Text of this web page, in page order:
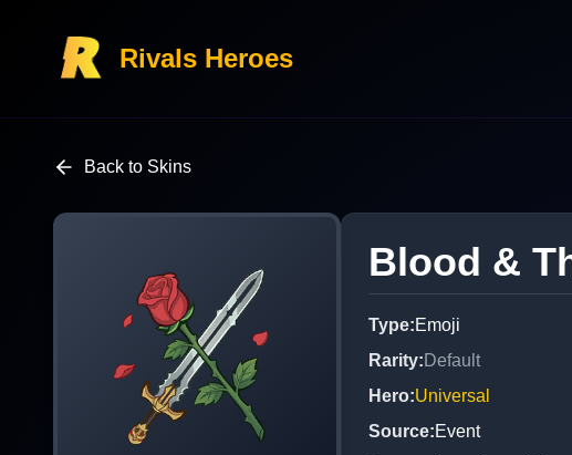
Rivals Heroes
Back to Skins
Blood &
Type:Emoji
Rarity:Default
Hero:Universal
Source:Event